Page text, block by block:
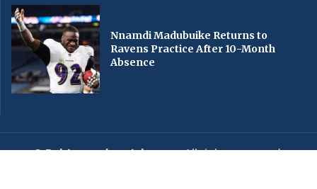
Nnamdi Madubuike Returns to
Ravens Practice After 10-Month
Absence
© Baltimorechronicle.com. All rights reserved.